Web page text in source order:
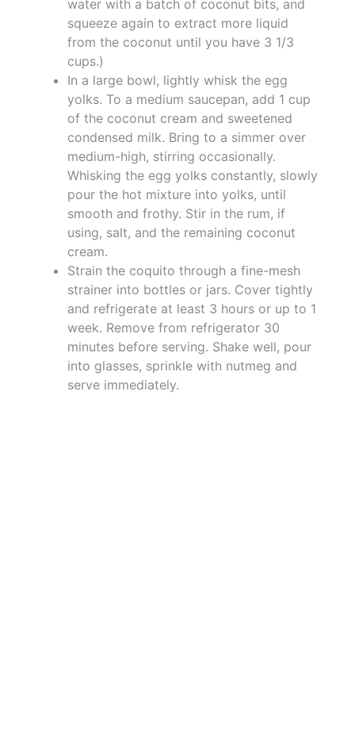
water with a batch of coconut bits, and
squeeze again to extract more liquid
from the coconut until you have 3 1/3
cups.)
In a large bowl, lightly whisk the egg
yolks. To a medium saucepan, add 1 cup
of the coconut cream and sweetened
condensed milk. Bring to a simmer over
medium-high, stirring occasionally.
Whisking the egg yolks constantly, slowly
pour the hot mixture into yolks, until
smooth and frothy. Stir in the rum, if
using, salt, and the remaining coconut
cream.
Strain the coquito through a fine-mesh
strainer into bottles or jars. Cover tightly
and refrigerate at least 3 hours or up to 1
week. Remove from refrigerator 30
minutes before serving. Shake well, pour
into glasses, sprinkle with nutmeg and
serve immediately.